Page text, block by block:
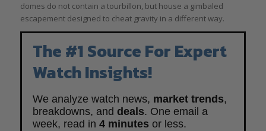
domes do not contain a tourbillon, but house a gimbaled
escapement designed to cheat gravity in a different way.
The #1 Source For Expert
Watch Insights!
We analyze watch news, market trends,
breakdowns, and deals. One email a
week, read in 4 minutes or less.